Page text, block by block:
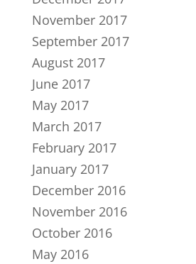
November 2017
September 2017
August 2017
June 2017
May 2017
March 2017
February 2017
January 2017
December 2016
November 2016
October 2016
May 2016